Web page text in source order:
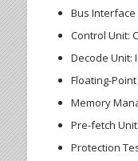
Bus Interface
Control Unit:
Decode Unit:
Floating-
Memory
Pre-fetch Unit:
Protection